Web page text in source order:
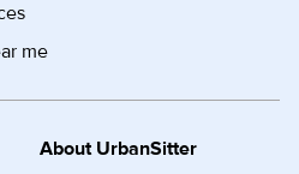
me
About UrbanSitter